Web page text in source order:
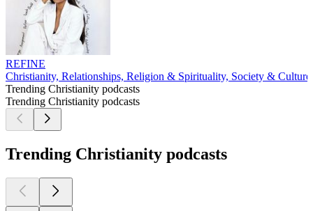
REFINE
Christianity, Relationships, Religion & Spirituality, Society & Culture
Trending Christianity podcasts
Trending Christianity podcasts
Trending Christianity podcasts